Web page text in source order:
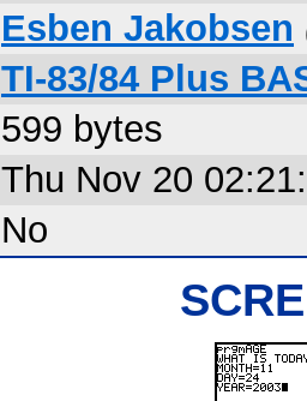
Esben Jakobsen
TI-83/84 Plus
599 bytes
Thu Nov 20
No